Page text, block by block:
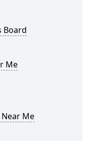
Board
Me
Me